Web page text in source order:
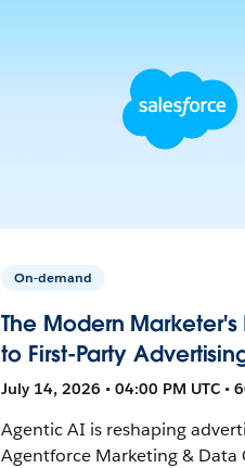
On-demand
The Modern
to First-Party
July 14, 2026 • 04:00 PM UTC •
Agentic AI is reshaping
Agentforce Marketing & Data